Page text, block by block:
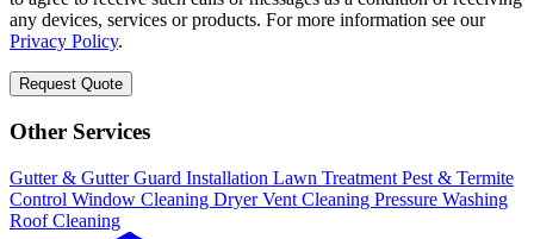
any devices, services or products. For more information see our
Privacy Policy.
Request Quote
Other Services
Gutter & Gutter Guard Installation Lawn Treatment Pest & Termite
Control Window Cleaning Dryer Vent Cleaning Pressure Washing
Roof Cleaning